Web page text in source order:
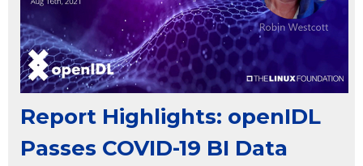
Report Highlights: openIDL
Passes COVID-19 BI Data